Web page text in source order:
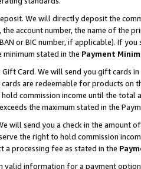
We will directly deposit the
account number, the name of the
or BIC number, if applicable). If
minimum stated in the Payment
Card. We will send you gift cards
are redeemable for products
commission income until the total
the maximum stated in the
will send you a check in the amount
the right to hold commission
a processing fee as stated in the
valid information for a payment